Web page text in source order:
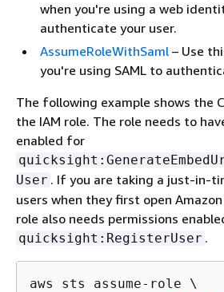
when you're using a web
authenticate your user.
AssumeRoleWithSaml – Use
you're using SAML to
The following example shows the
the IAM role. The role needs to
enabled for
User . If you are taking a just-in-
users when they first open
role also needs permissions
quicksight:RegisterUser .
aws sts assume-role \